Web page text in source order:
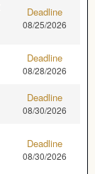
Deadline
08/25/2026
Deadline
08/28/2026
Deadline
08/30/2026
Deadline
08/30/2026